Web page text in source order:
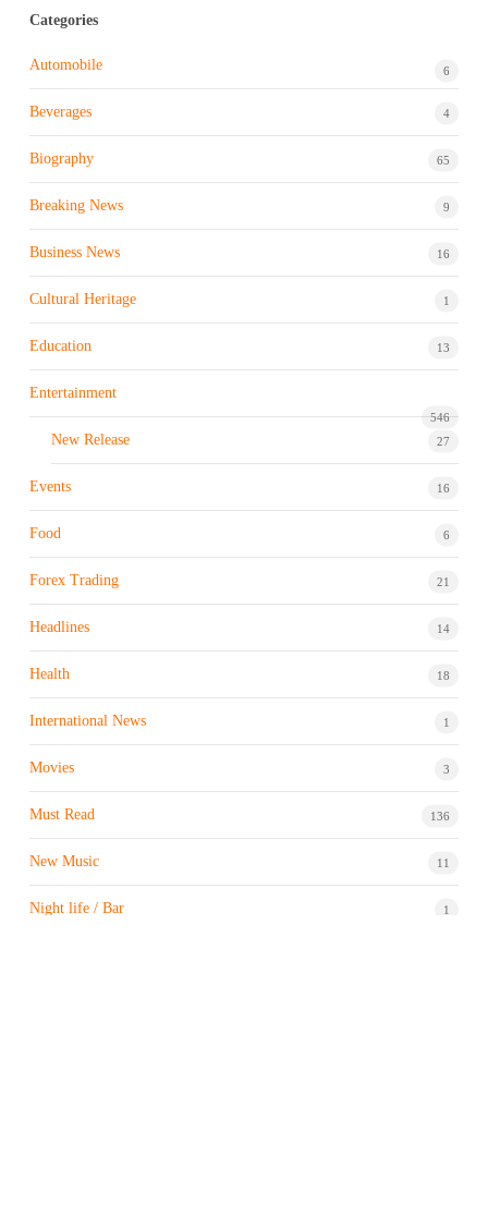
Categories
Automobile 6
Beverages 4
Biography 65
Breaking News 9
Business News 16
Cultural Heritage 1
Education 13
Entertainment
546
New Release 27
Events 16
Food 6
Forex Trading 21
Headlines 14
Health 18
International News 1
Movies 3
Must Read 136
New Music 11
Night life / Bar 1